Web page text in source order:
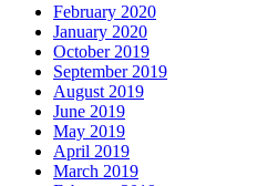
February 2020
January 2020
October 2019
September 2019
August 2019
June 2019
May 2019
April 2019
March 2019